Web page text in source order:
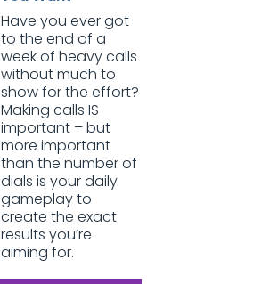
Have you ever got
to the end of a
week of heavy calls
without much to
show for the effort?
Making calls IS
important – but
more important
than the number of
dials is your daily
gameplay to
create the exact
results you’re
aiming for.